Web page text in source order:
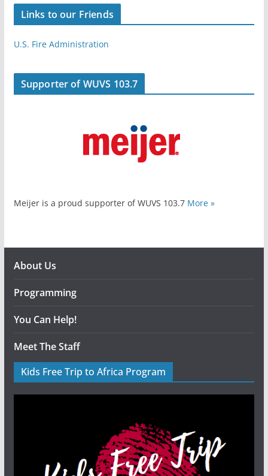
Links to our Friends
U.S. Fire Administration
Supporter of WUVS 103.7
Meijer is a proud supporter of WUVS 103.7 More »
About Us
Programming
You Can Help!
Meet The Staff
Kids Free Trip to Africa Program